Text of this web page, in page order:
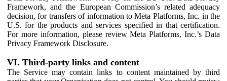
Framework, and the European Commission’s related adequacy
decision, for transfers of information to Meta Platforms, Inc. in the
U.S. for the products and services specified in that certification.
For more information, please review Meta Platforms, Inc.’s Data
Privacy Framework Disclosure.
VI. Third-party links and content
The Service may contain links to content maintained by third